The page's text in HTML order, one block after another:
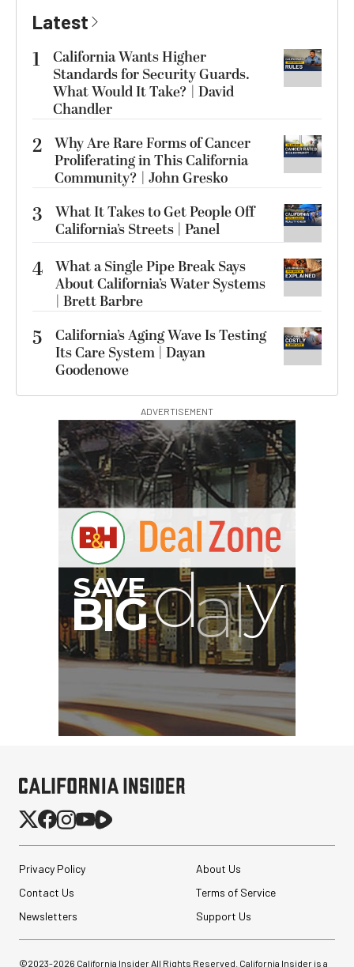
Latest
1
California Wants Higher
Standards for Security Guards.
What Would It Take? | David
Chandler
2 Why Are Rare Forms of Cancer
Proliferating in This California
Community? | John Gresko
3
What It Takes to Get People Off
California’s Streets | Panel
4 What a Single Pipe Break Says
About California’s Water Systems
| Brett Barbre
5
California’s Aging Wave Is Testing
Its Care System | Dayan
Goodenowe
ADVERTISEMENT
G
Privacy Policy
About Us
Contact Us
Terms of Service
Newsletters
Support Us
©2023-2026 California Insider All Rights Reserved. California Insider is a